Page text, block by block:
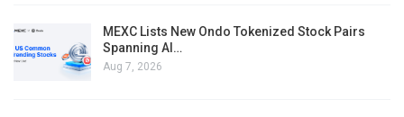
MEXC Lists New Ondo Tokenized Stock Pairs
Spanning AI…
Aug 7, 2026